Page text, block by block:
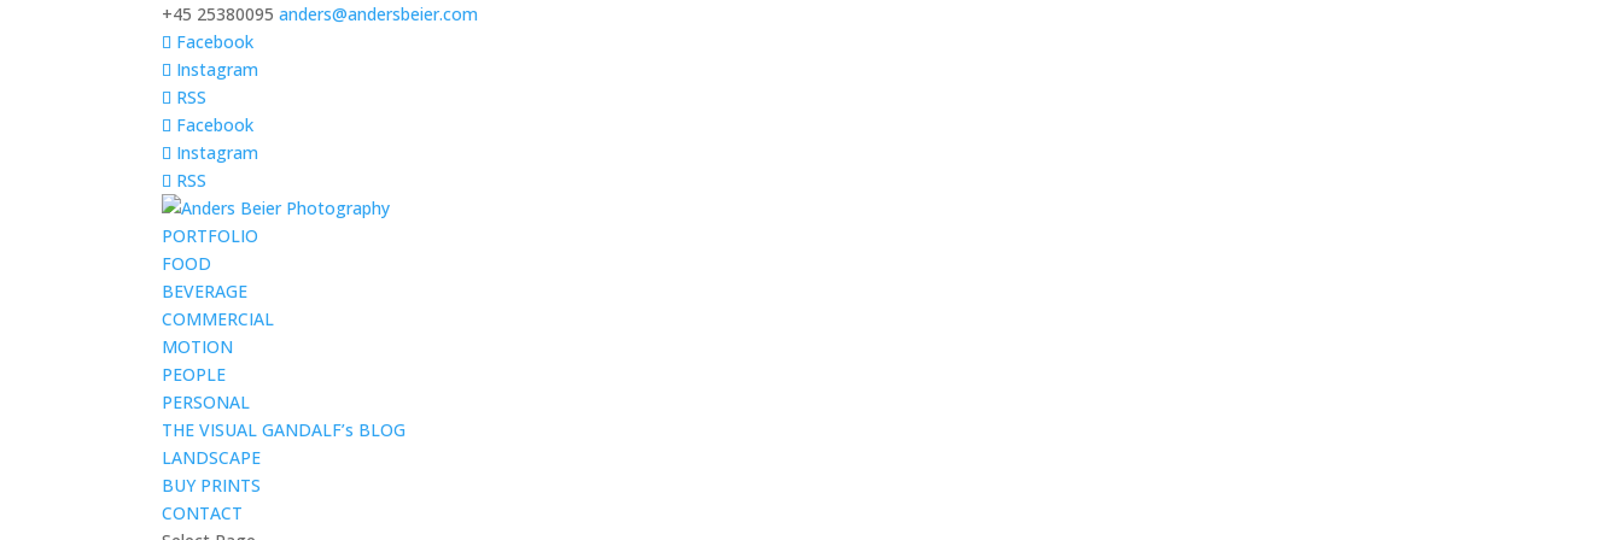
+45 25380095 anders@andersbeier.com
Facebook
Instagram
RSS
Facebook
Instagram
RSS
PORTFOLIO
FOOD
BEVERAGE
COMMERCIAL
MOTION
PEOPLE
PERSONAL
THE VISUAL GANDALF’s BLOG
LANDSCAPE
BUY PRINTS
CONTACT